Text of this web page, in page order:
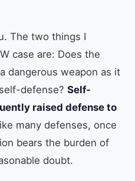
The two things I
case are: Does the
dangerous weapon as it
defense? Self-
raised defense to
many defenses, once
bears the burden of
doubt.